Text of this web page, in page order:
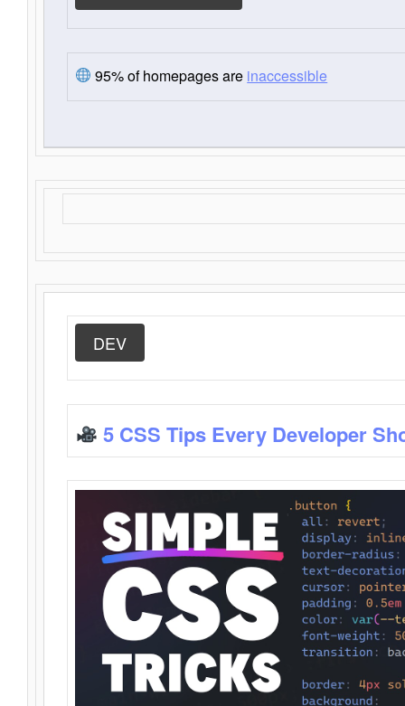
95% of homepages are inaccessible
DEV
5 CSS Tips Every Developer